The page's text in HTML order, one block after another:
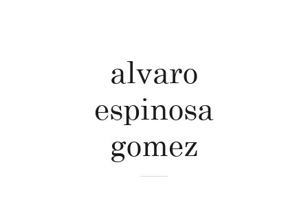
alvaro
espinosa
gomez